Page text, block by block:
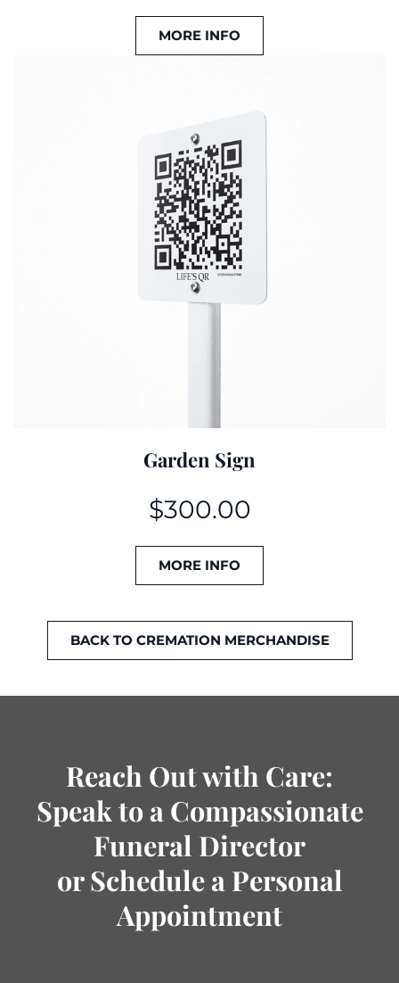
MORE INFO
Garden Sign
$300.00
MORE INFO
BACK TO CREMATION MERCHANDISE
Reach Out with Care:
Speak to a Compassionate
Funeral Director
or Schedule a Personal
Appointment